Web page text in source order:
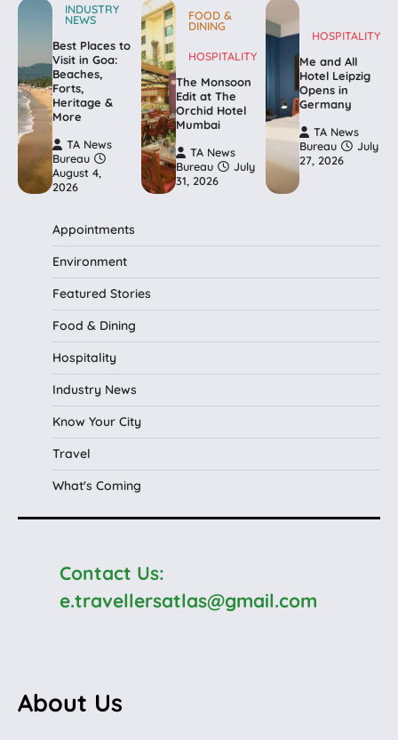
INDUSTRY
NEWS
Best Places to
Visit in Goa:
Beaches,
Forts,
Heritage &
More
TA News
Bureau
August 4,
2026
FOOD &
DINING
HOSPITALITY
The Monsoon
Edit at The
Orchid Hotel
Mumbai
TA News
Bureau
July
31, 2026
HOSPITALITY
Me and All
Hotel Leipzig
Opens in
Germany
TA News
Bureau
July
27, 2026
Appointments
Environment
Featured Stories
Food & Dining
Hospitality
Industry News
Know Your City
Travel
What's Coming
Contact Us:
e.travellersatlas@gmail.com
About Us